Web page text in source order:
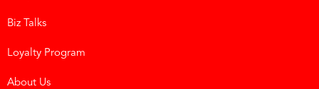
Biz Talks
Loyalty Program
About Us